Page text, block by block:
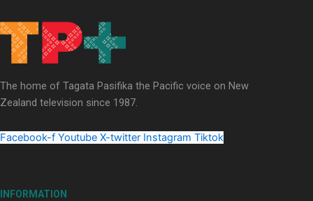
Soul Sessions Season 3: Whakaria Mai by The Shades ft
Sara-Jane
Soul Sessions Season 3 Episode 4: The Shades
The home of Tagata Pasifika the Pacific voice on New
Zealand television since 1987.
Facebook-f Youtube X-twitter Instagram Tiktok
INFORMATION